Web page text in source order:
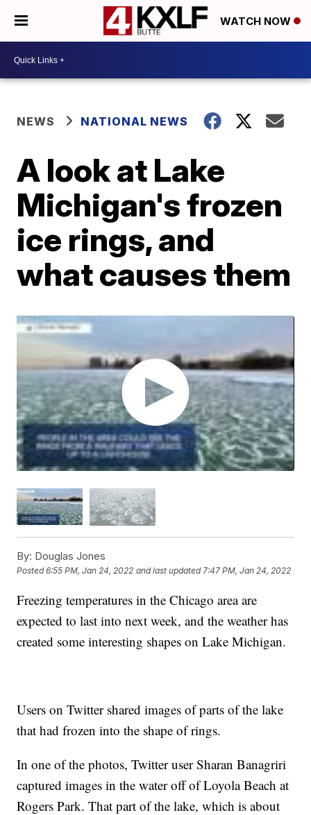
WATCH NOW
NEWS NATIONAL NEWS
A look at Lake
Michigan's frozen
ice rings, and
what causes them
By: Douglas Jones
Posted6:55 PM, Jan 24, 2022 and last updated 7:47 PM, Jan 24, 2022
Freezing temperatures in the Chicago area are
expected to last into next week, and the weather has
created some interesting shapes on Lake Michigan.
Users on Twitter shared images of parts of the lake
that had frozen into the shape of rings.
In one of the photos, Twitter user Sharan Banagriri
captured images in the water off of Loyola Beach at
Rogers Park. That part of the lake, which is about